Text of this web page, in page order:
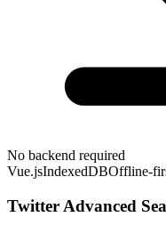
No backend required
Vue.jsIndexedDBOffline-
Twitter Advanced